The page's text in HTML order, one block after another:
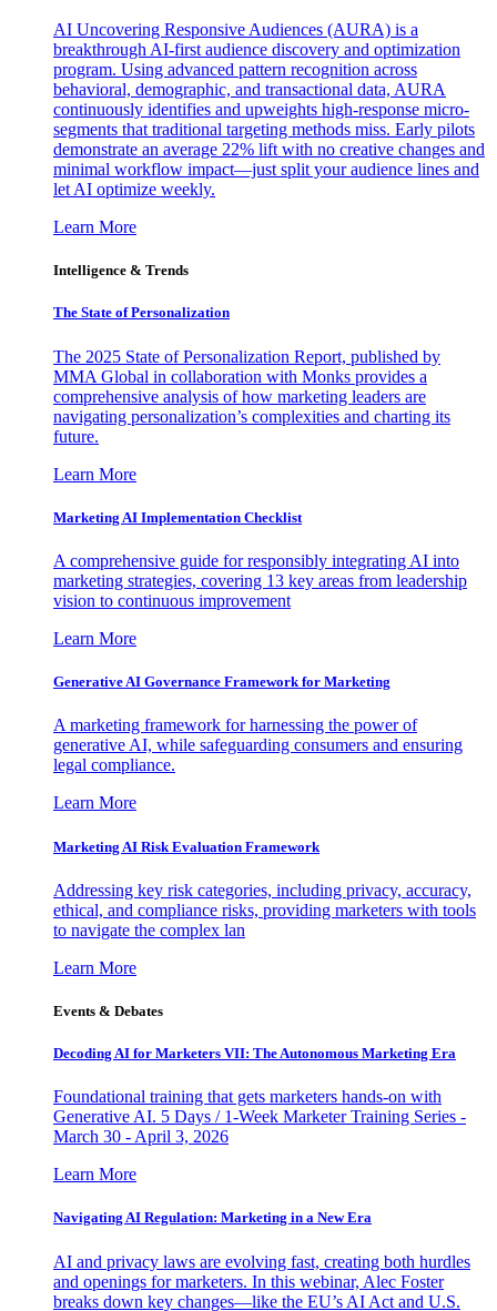
AI Uncovering Responsive Audiences (AURA) is a
breakthrough AI-first audience discovery and optimization
program. Using advanced pattern recognition across
behavioral, demographic, and transactional data, AURA
continuously identifies and upweights high-response micro-
segments that traditional targeting methods miss. Early pilots
demonstrate an average 22% lift with no creative changes and
minimal workflow impact—just split your audience lines and
let AI optimize weekly.
Learn More
Intelligence & Trends
The State of Personalization
The 2025 State of Personalization Report, published by
MMA Global in collaboration with Monks provides a
comprehensive analysis of how marketing leaders are
navigating personalization’s complexities and charting its
future.
Learn More
Marketing AI Implementation Checklist
A comprehensive guide for responsibly integrating AI into
marketing strategies, covering 13 key areas from leadership
vision to continuous improvement
Learn More
Generative AI Governance Framework for Marketing
A marketing framework for harnessing the power of
generative AI, while safeguarding consumers and ensuring
legal compliance.
Learn More
Marketing AI Risk Evaluation Framework
Addressing key risk categories, including privacy, accuracy,
ethical, and compliance risks, providing marketers with tools
to navigate the complex lan
Learn More
Events & Debates
Decoding AI for Marketers VII: The Autonomous Marketing Era
Foundational training that gets marketers hands-on with
Generative AI. 5 Days / 1-Week Marketer Training Series -
March 30 - April 3, 2026
Learn More
Navigating AI Regulation: Marketing in a New Era
AI and privacy laws are evolving fast, creating both hurdles
and openings for marketers. In this webinar, Alec Foster
breaks down key changes—like the EU’s AI Act and U.S.